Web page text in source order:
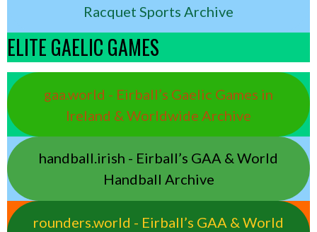
Racquet Sports Archive
ELITE GAELIC GAMES
gaa.world - Eirball’s Gaelic Games in
Ireland & Worldwide Archive
handball.irish - Eirball’s GAA & World
Handball Archive
rounders.world - Eirball’s GAA & World